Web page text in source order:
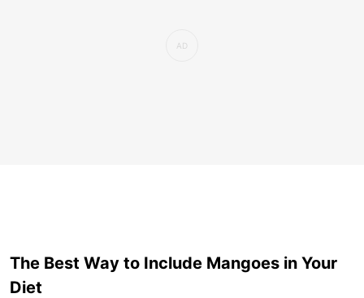
The Best Way to Include Mangoes in Your
Diet